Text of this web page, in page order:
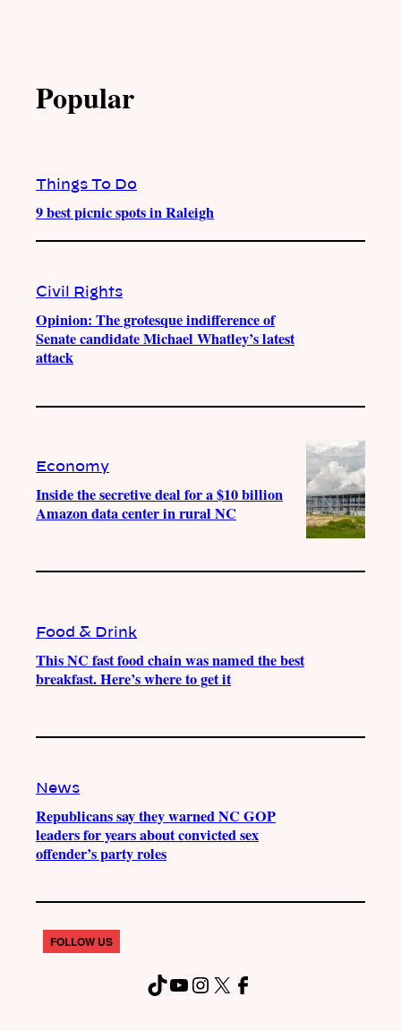
Popular
Things To Do
9 best picnic spots in Raleigh
Civil Rights
Opinion: The grotesque indifference of
Senate candidate Michael Whatley’s latest
attack
Economy
Inside the secretive deal for a $10 billion
Amazon data center in rural NC
Food & Drink
This NC fast food chain was named the best
breakfast. Here’s where to get it
News
Republicans say they warned NC GOP
leaders for years about convicted sex
offender’s party roles
FOLLOW US
TikTok YouTube Instagram X Facebook